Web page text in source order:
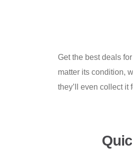
Get the best deals
matter its condition,
they’ll even collect it